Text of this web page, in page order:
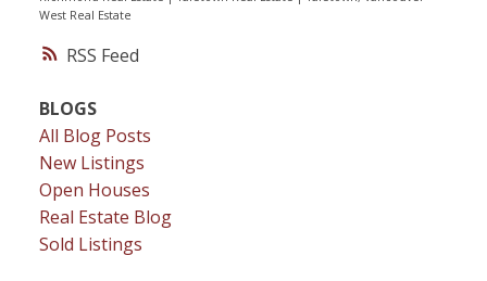
RSS
West Real Estate
BLOGS
All Blog Posts
New Listings
Open Houses
Real Estate Blog
Sold Listings